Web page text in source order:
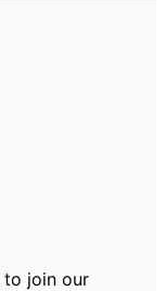
to join our